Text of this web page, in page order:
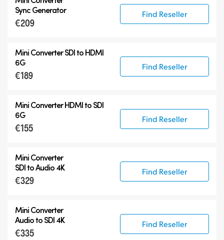
Sync Generator
€209
Find Reseller
Mini Converter SDI to HDMI
6G
€189
Find Reseller
Mini Converter HDMI to SDI
6G
€155
Find Reseller
Mini Converter
SDI to Audio 4K
€329
Find Reseller
Mini Converter
Audio to SDI 4K
€335
Find Reseller